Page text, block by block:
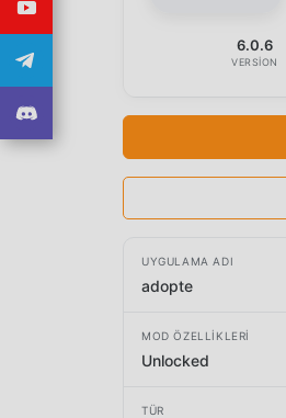
6.0.6
VERSION
UYGULAMA ADI
adopte
MOD ÖZELLIKLERI
Unlocked
TÜR